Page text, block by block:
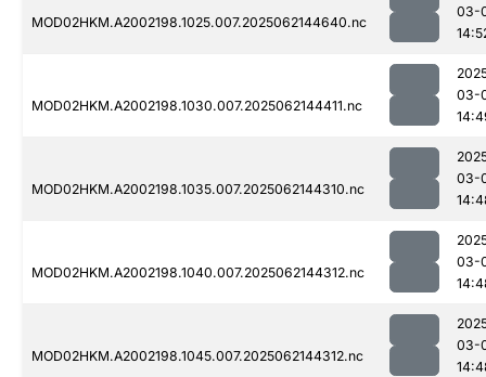
MOD02HKM.A2002198.1025.007.2025062144640.nc
03-
MOD02HKM.A2002198.1030.007.2025062144411.nc
03-
MOD02HKM.A2002198.1035.007.2025062144310.nc
03-
MOD02HKM.A2002198.1040.007.2025062144312.nc
03-
MOD02HKM.A2002198.1045.007.2025062144312.nc
03-